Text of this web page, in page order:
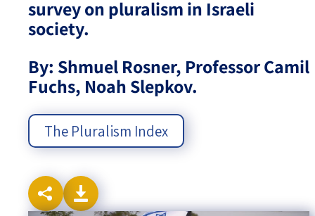
Israel-China Relations
The Pluralism Index
survey on pluralism in Israeli
society.
By: Shmuel Rosner, Professor Camil
Fuchs, Noah Slepkov.